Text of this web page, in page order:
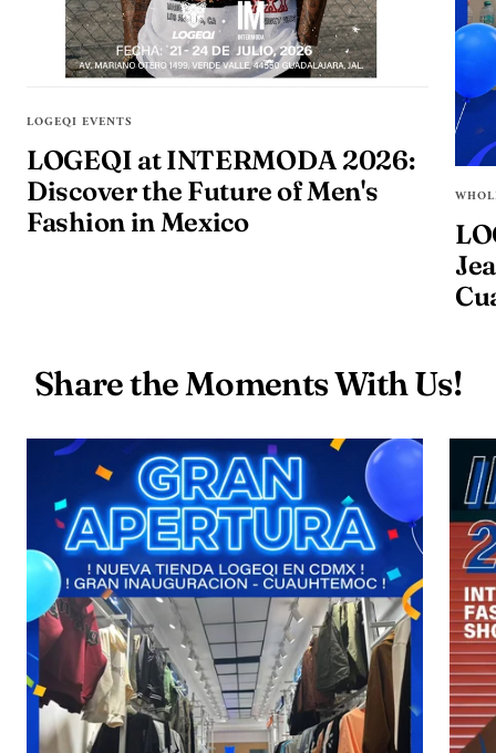
LOGEQI EVENTS
LOGEQI at INTERMODA 2026:
Discover the Future of Men's
Fashion in Mexico
Share the Moments With Us!